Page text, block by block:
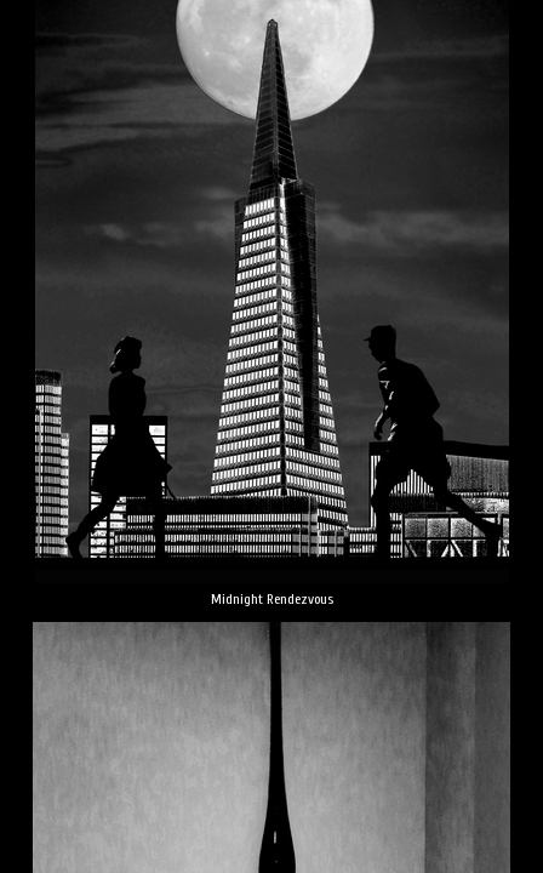
Midnight Rendezvous